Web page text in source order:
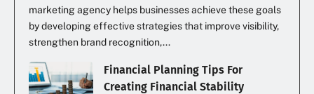
marketing agency helps businesses achieve these goals
by developing effective strategies that improve visibility,
strengthen brand recognition,...
Financial Planning Tips For
Creating Financial Stability